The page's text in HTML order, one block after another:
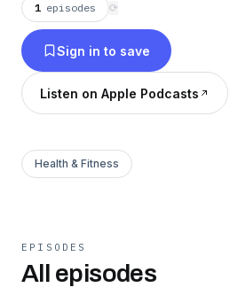
1 episodes ⟳
Sign in to save
Listen on Apple Podcasts
Health & Fitness
EPISODES
All episodes